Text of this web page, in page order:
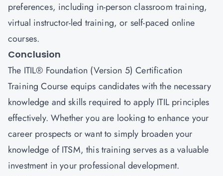
preferences, including in-person classroom training,
virtual instructor-led training, or self-paced online
courses.
Conclusion
The ITIL® Foundation (Version 5) Certification
Training Course equips candidates with the necessary
knowledge and skills required to apply ITIL principles
effectively. Whether you are looking to enhance your
career prospects or want to simply broaden your
knowledge of ITSM, this training serves as a valuable
investment in your professional development.